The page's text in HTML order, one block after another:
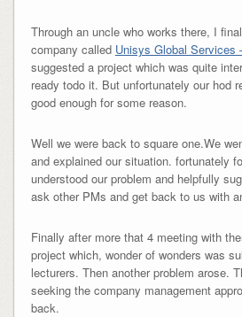
Through an uncle who works there, I
company called Unisys Global Services
suggested a project which was quite
ready todo it. But unfortunately our hod
good enough for some reason.
Well we were back to square one.We
and explained our situation. fortunately
understood our problem and helpfully
ask other PMs and get back to us with
Finally after more that 4 meeting with
project which, wonder of wonders was
lecturers. Then another problem arose.
seeking the company management
back.